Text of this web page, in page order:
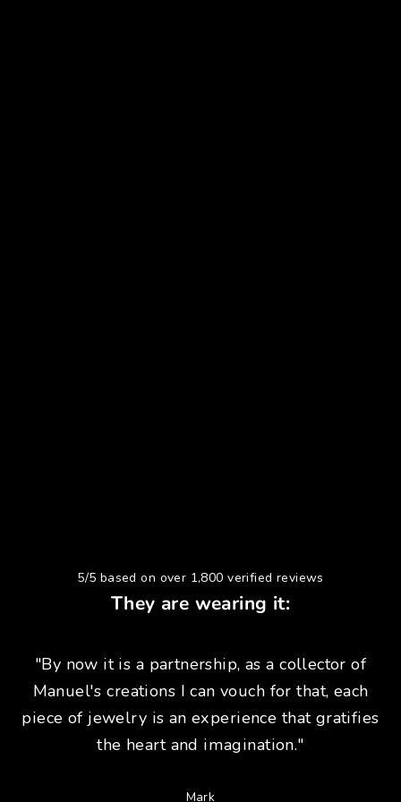
5/5 based on over 1,800 verified reviews
They are wearing it:
"By now it is a partnership, as a collector of
Manuel's creations I can vouch for that, each
piece of jewelry is an experience that gratifies
the heart and imagination."
Mark